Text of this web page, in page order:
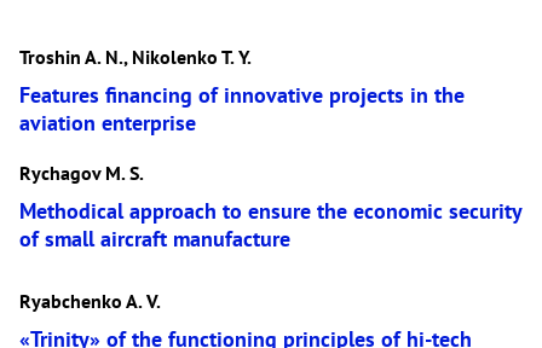
Troshin A. N., Nikolenko T. Y.
Features financing of innovative projects in the
aviation enterprise
Rychagov M. S.
Methodical approach to ensure the economic security
of small aircraft manufacture
Ryabchenko A. V.
«Trinity» of the functioning principles of hi-tech